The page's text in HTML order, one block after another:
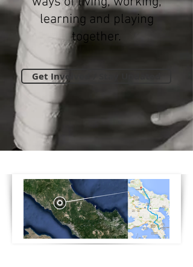
learning and playing
together.
Get Involved / Stay Updated